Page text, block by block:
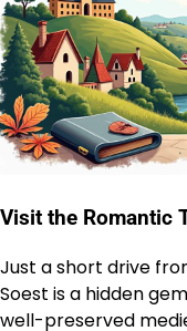
Visit the Romantic
Just a short drive
Soest is a hidden
well-preserved